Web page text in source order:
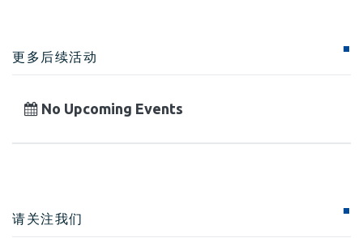
更多后续活动
No Upcoming Events
请关注我们